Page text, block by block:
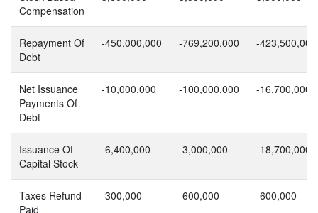
Compensation
Repayment Of
Debt
-450,000,000 -769,200,000 -423,500,000
Net Issuance
Payments Of
Debt
-10,000,000 -100,000,000 -16,700,000
Issuance Of
Capital Stock
-6,400,000 -3,000,000 -18,700,000
Taxes Refund
Paid
-300,000 -600,000 -600,000